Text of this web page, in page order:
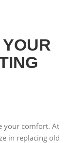
your comfort. At
in replacing old